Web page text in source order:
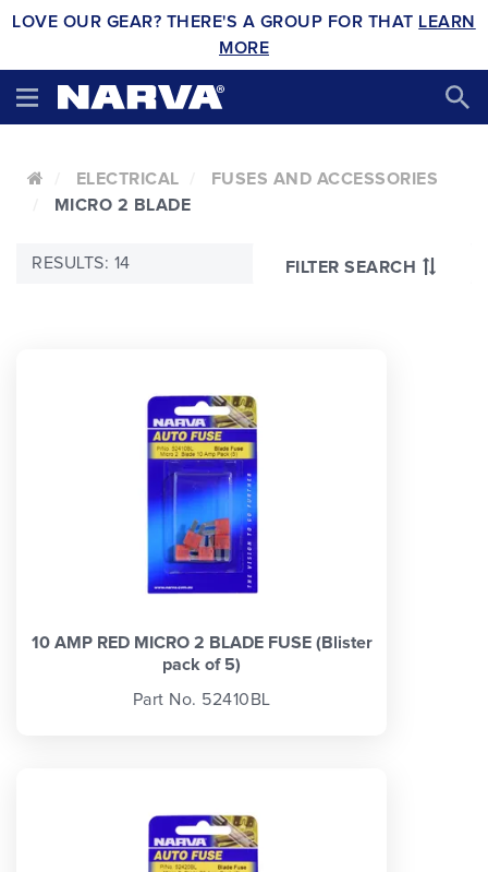
LOVE OUR GEAR? THERE'S A GROUP FOR THAT LEARN
MORE
ELECTRICAL
FUSES AND ACCESSORIES
MICRO 2 BLADE
FILTER SEARCH
RESULTS: 14
10 AMP RED MICRO 2 BLADE FUSE (Blister
pack of 5)
Part No. 52410BL